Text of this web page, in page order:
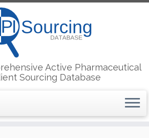
Active Pharmaceutical
Sourcing Database